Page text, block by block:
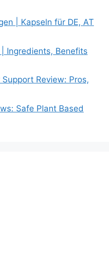
| Kapseln für DE, AT
| Ingredients, Benefits
Review: Pros,
Safe Plant Based